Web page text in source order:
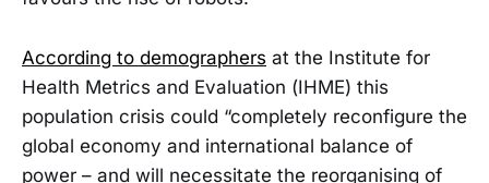
According to demographers at the Institute for
Health Metrics and Evaluation (IHME) this
population crisis could “completely reconfigure the
global economy and international balance of
power – and will necessitate the reorganising of